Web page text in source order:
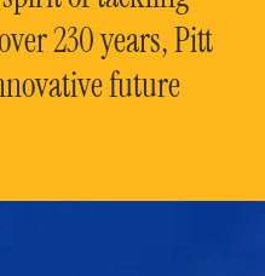
230 years, Pitt
future